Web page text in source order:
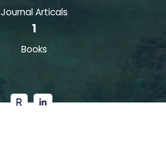
Journal Articals
1
Books